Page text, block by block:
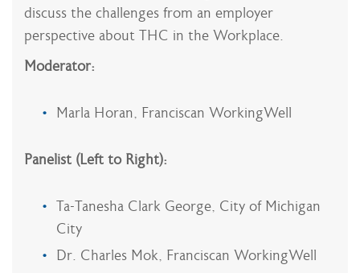
discuss the challenges from an employer
perspective about THC in the Workplace.
Moderator:
Marla Horan, Franciscan WorkingWell
Panelist (Left to Right):
Ta-Tanesha Clark George, City of Michigan
City
Dr. Charles Mok, Franciscan WorkingWell